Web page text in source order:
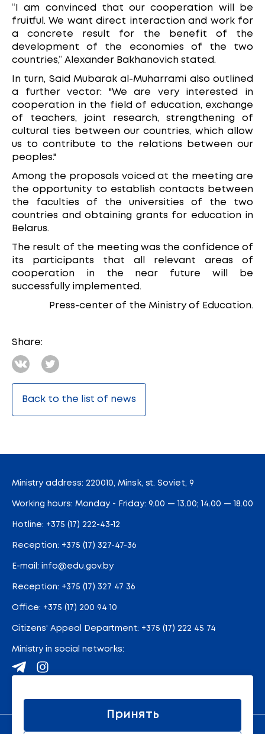
“I am convinced that our cooperation will be
fruitful. We want direct interaction and work for
a concrete result for the benefit of the
development of the economies of the two
countries,” Alexander Bakhanovich stated.
In turn, Said Mubarak al-Muharrami also outlined
a further vector: "We are very interested in
cooperation in the field of education, exchange
of teachers, joint research, strengthening of
cultural ties between our countries, which allow
us to contribute to the relations between our
peoples."
Among the proposals voiced at the meeting are
the opportunity to establish contacts between
the faculties of the universities of the two
countries and obtaining grants for education in
Belarus.
The result of the meeting was the confidence of
its participants that all relevant areas of
cooperation in the near future will be
successfully implemented.
Press-center of the Ministry of Education.
Share:
Back to the list of news
Ministry address: 220010, Minsk, st. Soviet, 9
Working hours: Monday - Friday: 9.00 — 13.00; 14.00 — 18.00
Hotline: +375 (17) 222-43-12
Reception: +375 (17) 327-47-36
E-mail: info@edu.gov.by
Reception: +375 (17) 327 47 36
Office: +375 (17) 200 94 10
Citizens' Appeal Department: +375 (17) 222 45 74
Ministry in social networks:
Принять